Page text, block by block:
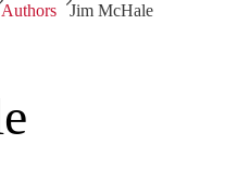
Authors Jim McHale